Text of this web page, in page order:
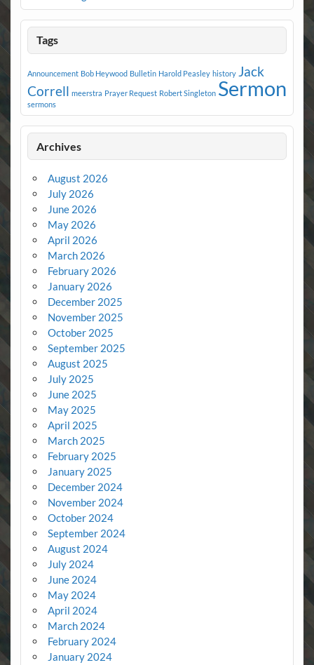
Tags
Announcement Bob Heywood Bulletin Harold Peasley history Jack
Correll meerstra Prayer Request Robert Singleton Sermon
sermons
Archives
August 2026
July 2026
June 2026
May 2026
April 2026
March 2026
February 2026
January 2026
December 2025
November 2025
October 2025
September 2025
August 2025
July 2025
June 2025
May 2025
April 2025
March 2025
February 2025
January 2025
December 2024
November 2024
October 2024
September 2024
August 2024
July 2024
June 2024
May 2024
April 2024
March 2024
February 2024
January 2024